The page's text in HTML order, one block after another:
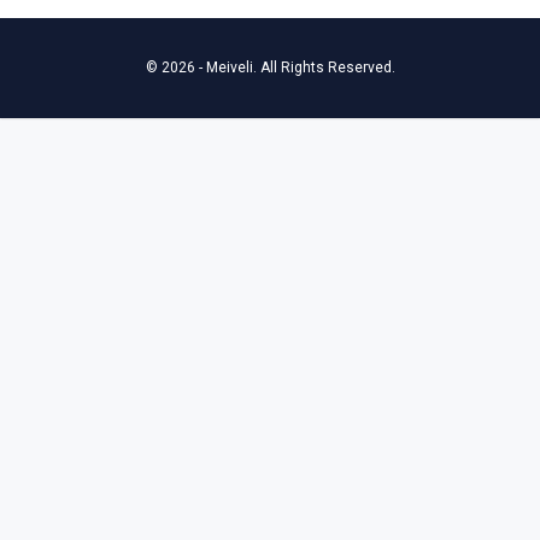
© 2026 - Meiveli. All Rights Reserved.